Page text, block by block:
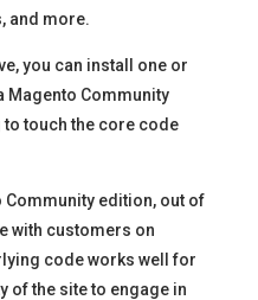
and more.
you can install one or
Magento Community
touch the core code
edition, out of
with customers on
code works well for
of the site to engage in